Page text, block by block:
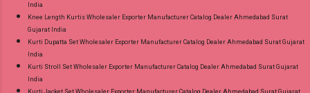
India
Knee Length Kurtis Wholesaler Exporter Manufacturer Catalog Dealer Ahmedabad Surat
Gujarat India
Kurti Dupatta Set Wholesaler Exporter Manufacturer Catalog Dealer Ahmedabad Surat Gujarat
India
Kurti Stroll Set Wholesaler Exporter Manufacturer Catalog Dealer Ahmedabad Surat Gujarat
India
Kurti Jacket Set Wholesaler Exporter Manufacturer Catalog Dealer Ahmedabad Surat Gujarat